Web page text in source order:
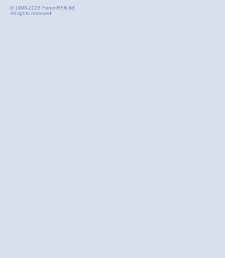
© 1998-2026 Forex HSN ltd.
All rights reserved